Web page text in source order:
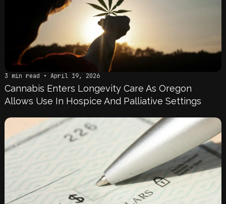
3 min read • April 19, 2026
Cannabis Enters Longevity Care As Oregon
Allows Use In Hospice And Palliative Settings